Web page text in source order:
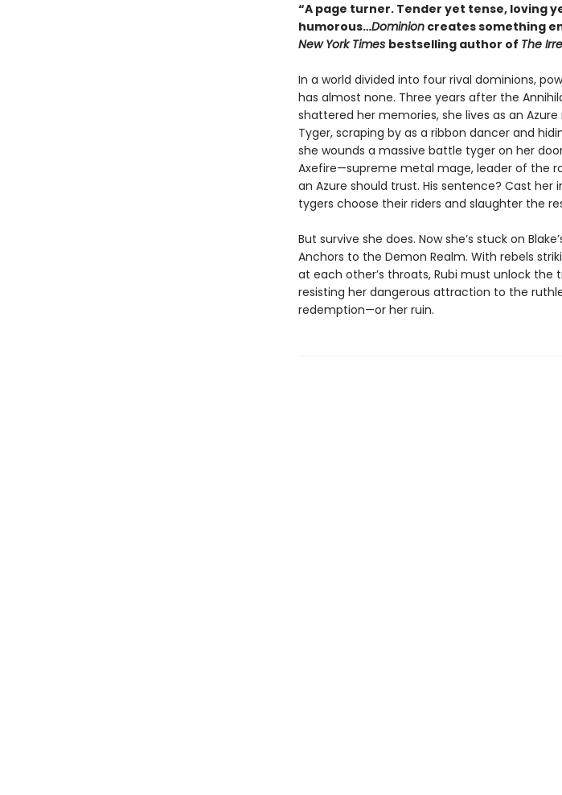
“A page turner. Tender yet tense, loving
humorous…Dominioncreates something
New York Times bestselling author of The
In a world divided into four rival dominions,
has almost none. Three years after the
shattered her memories, she lives as an
Tyger, scraping by as a ribbon dancer and
she wounds a massive battle tyger on her
Axefire—supreme metal mage, leader of the
an Azure should trust. His sentence? Cast her
tygers choose their riders and slaughter the
But survive she does. Now she’s stuck on
Anchors to the Demon Realm. With rebels
at each other’s throats, Rubi must unlock
resisting her dangerous attraction to the
redemption—or her ruin.